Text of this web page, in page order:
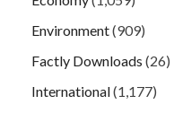
Environment(909)
Factly Downloads (26)
International(1,177)